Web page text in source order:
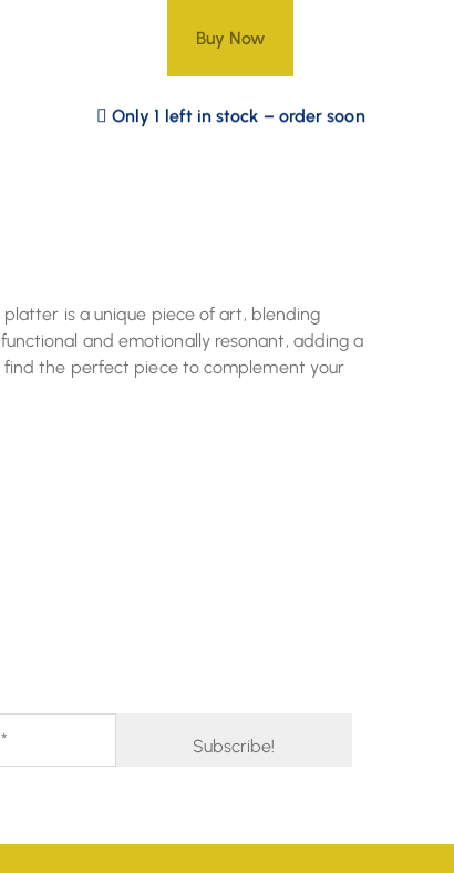
Buy Now
Only 1 left in stock – order soon
is a unique piece of art, blending
and emotionally resonant, adding a
find the perfect piece to complement your